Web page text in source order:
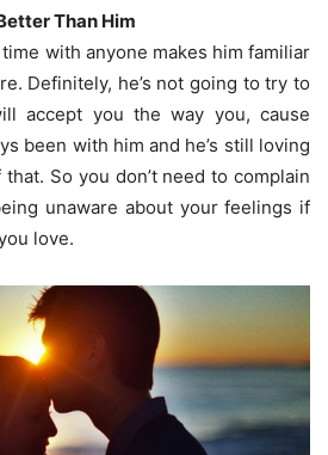
Than Him
with anyone makes him familiar
Definitely, he’s not going to try to
accept you the way you, cause
been with him and he’s still loving
So you don’t need to complain
unaware about your feelings if
love.